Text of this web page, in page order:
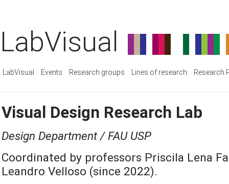
LabVisual
LabVisual Events Research groups Lines of research Research
Visual Design Research Lab
Design Department / FAU USP
Coordinated by professors Priscila Lena
Leandro Velloso (since 2022).